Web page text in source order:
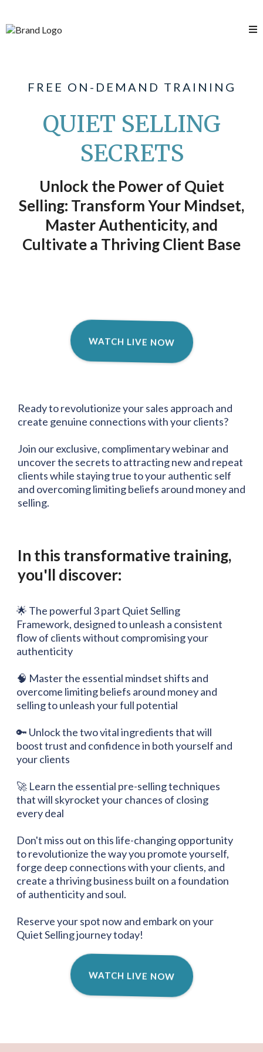
FREE ON-DEMAND TRAINING
QUIET SELLING
SECRETS
Unlock the Power of Quiet
Selling: Transform Your Mindset,
Master Authenticity, and
Cultivate a Thriving Client Base
WATCH LIVE NOW
Ready to revolutionize your sales approach and
create genuine connections with your clients?
Join our exclusive, complimentary webinar and
uncover the secrets to attracting new and repeat
clients while staying true to your authentic self
and overcoming limiting beliefs around money and
selling.
In this transformative training,
you'll discover:
🌟 The powerful 3 part Quiet Selling
Framework, designed to unleash a consistent
flow of clients without compromising your
authenticity
🧠 Master the essential mindset shifts and
overcome limiting beliefs around money and
selling to unleash your full potential
🔑 Unlock the two vital ingredients that will
boost trust and confidence in both yourself and
your clients
🚀 Learn the essential pre-selling techniques
that will skyrocket your chances of closing
every deal
Don't miss out on this life-changing opportunity
to revolutionize the way you promote yourself,
forge deep connections with your clients, and
create a thriving business built on a foundation
of authenticity and soul.
Reserve your spot now and embark on your
Quiet Selling journey today!
WATCH LIVE NOW